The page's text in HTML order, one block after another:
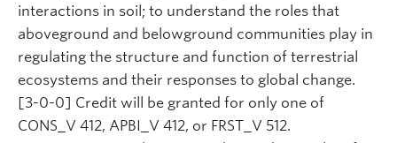
interactions in soil; to understand the roles that
aboveground and belowground communities play in
regulating the structure and function of terrestrial
ecosystems and their responses to global change.
[3-0-0] Credit will be granted for only one of
CONS_V 412, APBI_V 412, or FRST_V 512.